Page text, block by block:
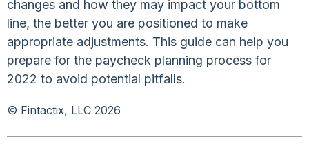
changes and how they may impact your bottom
line, the better you are positioned to make
appropriate adjustments. This guide can help you
prepare for the paycheck planning process for
2022 to avoid potential pitfalls.
© Fintactix, LLC 2026